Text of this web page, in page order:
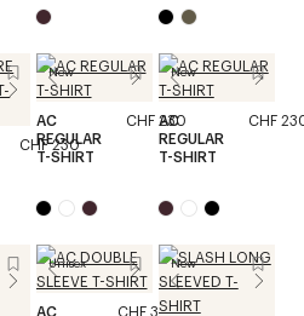
CHF 230
New
AC
REGULAR
T-SHIRT
CHF 230
New
AC
REGULAR
T-SHIRT
CHF
Unisex
AC
CHF 330
New